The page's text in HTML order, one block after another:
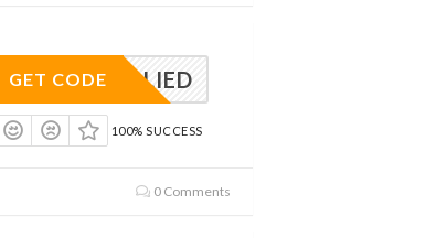
APPLIED
GET CODE
100% SUCCESS
0 Comments